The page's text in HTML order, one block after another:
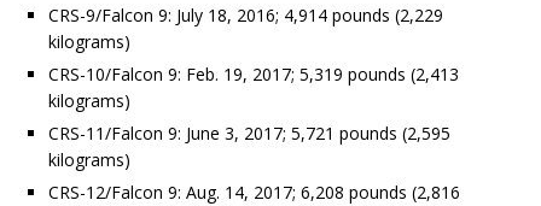
CRS-9/Falcon 9: July 18, 2016; 4,914 pounds (2,229
kilograms)
CRS-10/Falcon 9: Feb. 19, 2017; 5,319 pounds (2,413
kilograms)
CRS-11/Falcon 9: June 3, 2017; 5,721 pounds (2,595
kilograms)
CRS-12/Falcon 9: Aug. 14, 2017; 6,208 pounds (2,816